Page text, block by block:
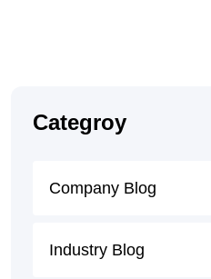
Categroy
Company Blog
Industry Blog